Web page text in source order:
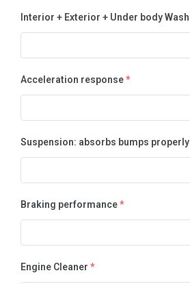
Interior + Exterior + Under body Wash
Acceleration response*
Suspension: absorbs bumps properly
Braking performance*
Engine Cleaner *